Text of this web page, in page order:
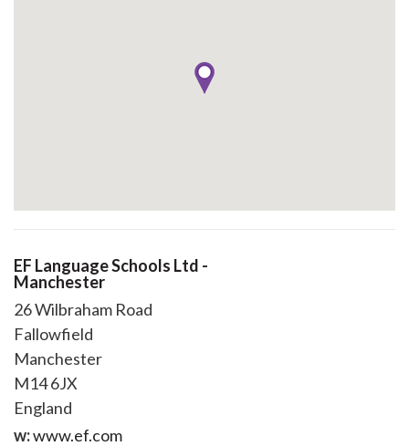
EF Language Schools Ltd -
Manchester
26 Wilbraham Road
Fallowfield
Manchester
M14 6JX
England
w:www.ef.com